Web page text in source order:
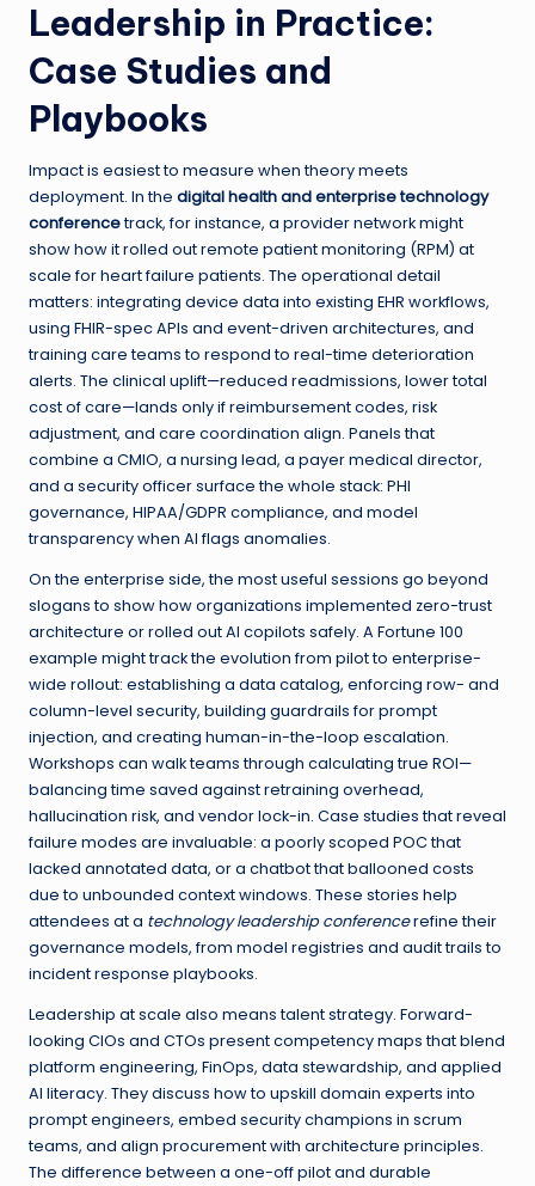
Leadership in Practice:
Case Studies and
Playbooks
Impact is easiest to measure when theory meets
deployment. In the digital health and enterprise technology
conferencetrack, for instance, a provider network might
show how it rolled out remote patient monitoring (RPM) at
scale for heart failure patients. The operational detail
matters: integrating device data into existing EHR workflows,
using FHIR-spec APIs and event-driven architectures, and
training care teams to respond to real-time deterioration
alerts. The clinical uplift—reduced readmissions, lower total
cost of care—lands only if reimbursement codes, risk
adjustment, and care coordination align. Panels that
combine a CMIO, a nursing lead, a payer medical director,
and a security officer surface the whole stack: PHI
governance, HIPAA/GDPR compliance, and model
transparency when AI flags anomalies.
On the enterprise side, the most useful sessions go beyond
slogans to show how organizations implemented zero-trust
architecture or rolled out AI copilots safely. A Fortune 100
example might track the evolution from pilot to enterprise-
wide rollout: establishing a data catalog, enforcing row- and
column-level security, building guardrails for prompt
injection, and creating human-in-the-loop escalation.
Workshops can walk teams through calculating true ROI—
balancing time saved against retraining overhead,
hallucination risk, and vendor lock-in. Case studies that reveal
failure modes are invaluable: a poorly scoped POC that
lacked annotated data, or a chatbot that ballooned costs
due to unbounded context windows. These stories help
attendees at a technology leadership conferencerefine their
governance models, from model registries and audit trails to
incident response playbooks.
Leadership at scale also means talent strategy. Forward-
looking CIOs and CTOs present competency maps that blend
platform engineering, FinOps, data stewardship, and applied
AI literacy. They discuss how to upskill domain experts into
prompt engineers, embed security champions in scrum
teams, and align procurement with architecture principles.
The difference between a one-off pilot and durable